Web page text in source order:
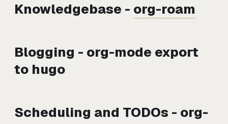
Knowledgebase - org-roam
Blogging - org-mode export
to hugo
Scheduling and TODOs - org-